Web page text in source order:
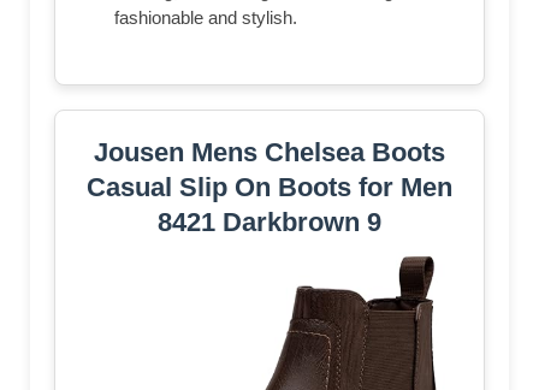
fashionable and stylish.
Jousen Mens Chelsea Boots
Casual Slip On Boots for Men
8421 Darkbrown 9